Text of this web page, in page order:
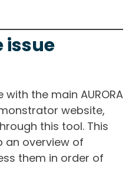
issue
the main AURORA
website,
this tool. This
an overview of
them in order of